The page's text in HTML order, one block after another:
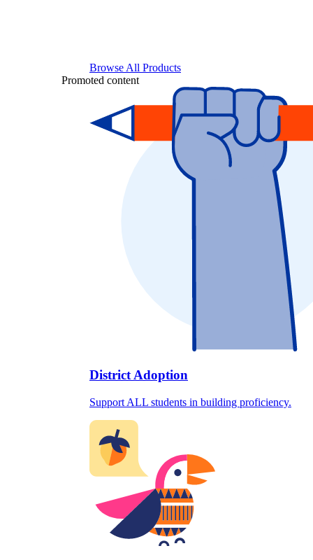
Browse All Products
Promoted content
District Adoption
Support ALL students in building proficiency.